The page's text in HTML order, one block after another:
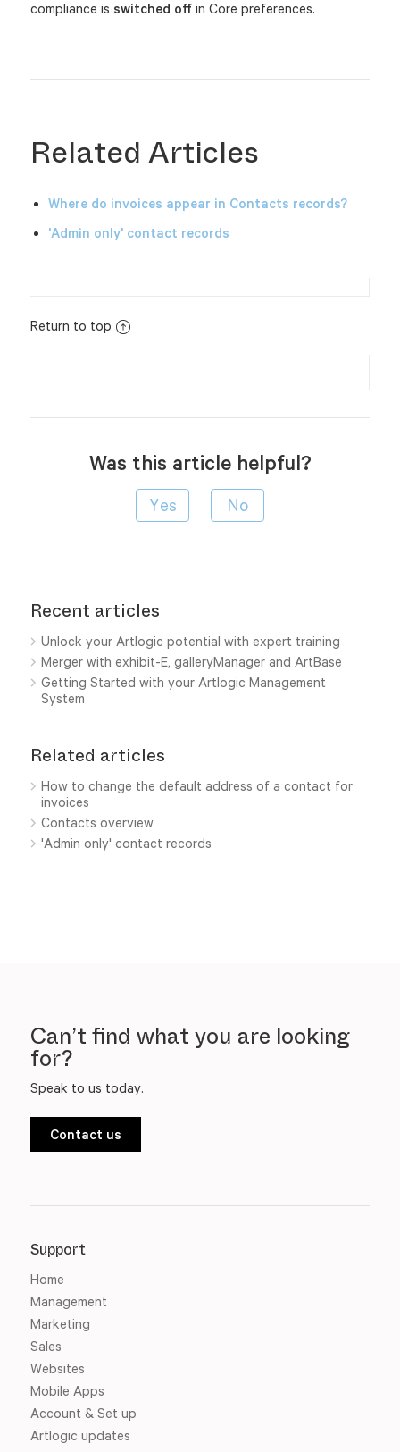
compliance is switched offin Core preferences.
Related Articles
Where do invoices appear in Contacts records?
'Admin only' contact records
Return to top
Was this article helpful?
Recent articles
Unlock your Artlogic potential with expert training
Merger with exhibit-E, galleryManager and ArtBase
Getting Started with your Artlogic Management
System
Related articles
How to change the default address of a contact for
invoices
Contacts overview
'Admin only' contact records
Can’t find what you are looking
for?
Speak to us today.
Contact us
Support
Home
Management
Marketing
Sales
Websites
Mobile Apps
Account & Set up
Artlogic updates